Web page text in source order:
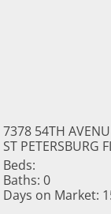
7378 54TH
ST PETERSBURG
Beds:
Baths: 0
Days on Market: